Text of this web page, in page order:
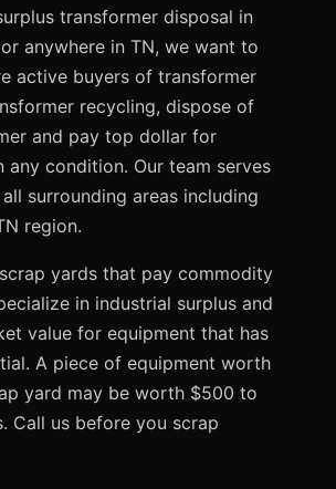
transformer disposal in
anywhere in TN, we want to
active buyers of transformer
recycling, dispose of
and pay top dollar for
any condition. Our team serves
surrounding areas including
region.
yards that pay commodity
in industrial surplus and
value for equipment that has
A piece of equipment worth
yard may be worth $500 to
Call us before you scrap